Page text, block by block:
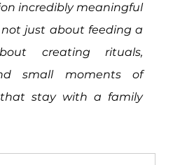
incredibly meaningful
not just about feeding a
creating rituals,
small moments of
that stay with a family